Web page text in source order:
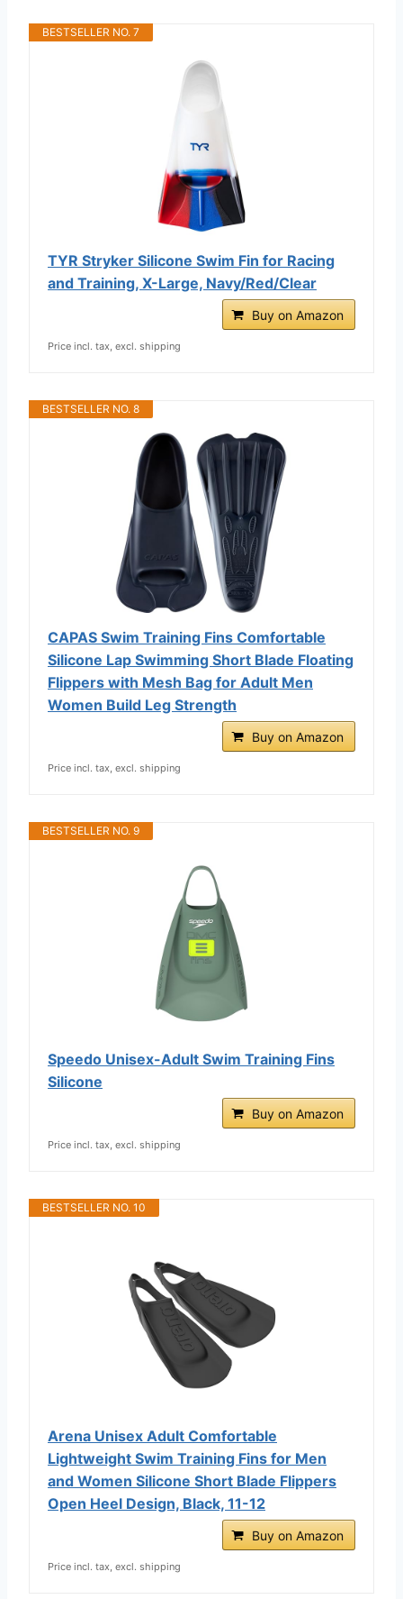
BESTSELLER NO. 7
TYR Stryker Silicone Swim Fin for Racing
and Training, X-Large, Navy/Red/Clear
Buy on Amazon
Price incl. tax, excl. shipping
BESTSELLER NO. 8
CAPAS Swim Training Fins Comfortable
Silicone Lap Swimming Short Blade Floating
Flippers with Mesh Bag for Adult Men
Women Build Leg Strength
Buy on Amazon
Price incl. tax, excl. shipping
BESTSELLER NO. 9
Speedo Unisex-Adult Swim Training Fins
Silicone
Buy on Amazon
Price incl. tax, excl. shipping
BESTSELLER NO. 10
Arena Unisex Adult Comfortable
Lightweight Swim Training Fins for Men
and Women Silicone Short Blade Flippers
Open Heel Design, Black, 11-12
Buy on Amazon
Price incl. tax, excl. shipping